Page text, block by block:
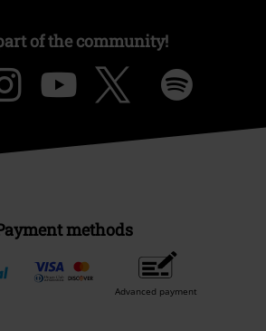
of the community!
methods
Advanced payment